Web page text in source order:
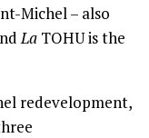
Michel – also
La TOHU is the
redevelopment,